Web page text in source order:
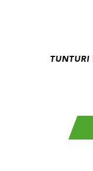
TUNTURI